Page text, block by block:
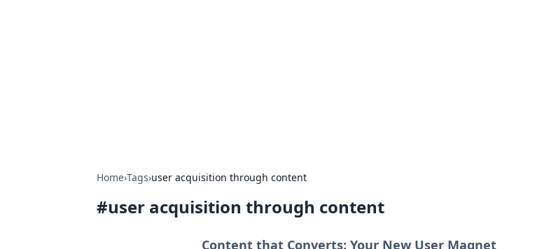
Home›Tags›user acquisition through content
#user acquisition through content
Content that Converts: Your New User Magnet